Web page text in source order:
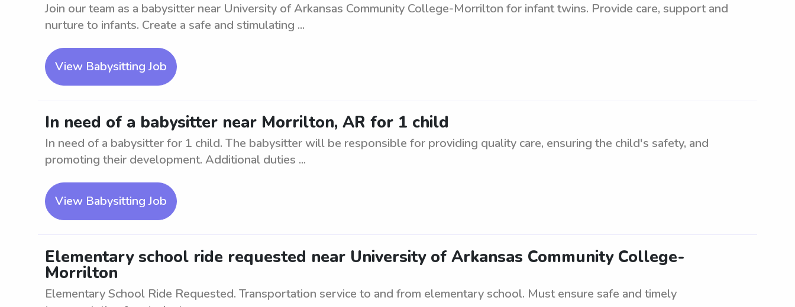
Join our team as a babysitter near University of Arkansas Community College-Morrilton for infant twins. Provide care, support and
nurture to infants. Create a safe and stimulating ...
View Babysitting Job
In need of a babysitter near Morrilton, AR for 1 child
In need of a babysitter for 1 child. The babysitter will be responsible for providing quality care, ensuring the child's safety, and
promoting their development. Additional duties ...
View Babysitting Job
Elementary school ride requested near University of Arkansas Community College-
Morrilton
Elementary School Ride Requested. Transportation service to and from elementary school. Must ensure safe and timely